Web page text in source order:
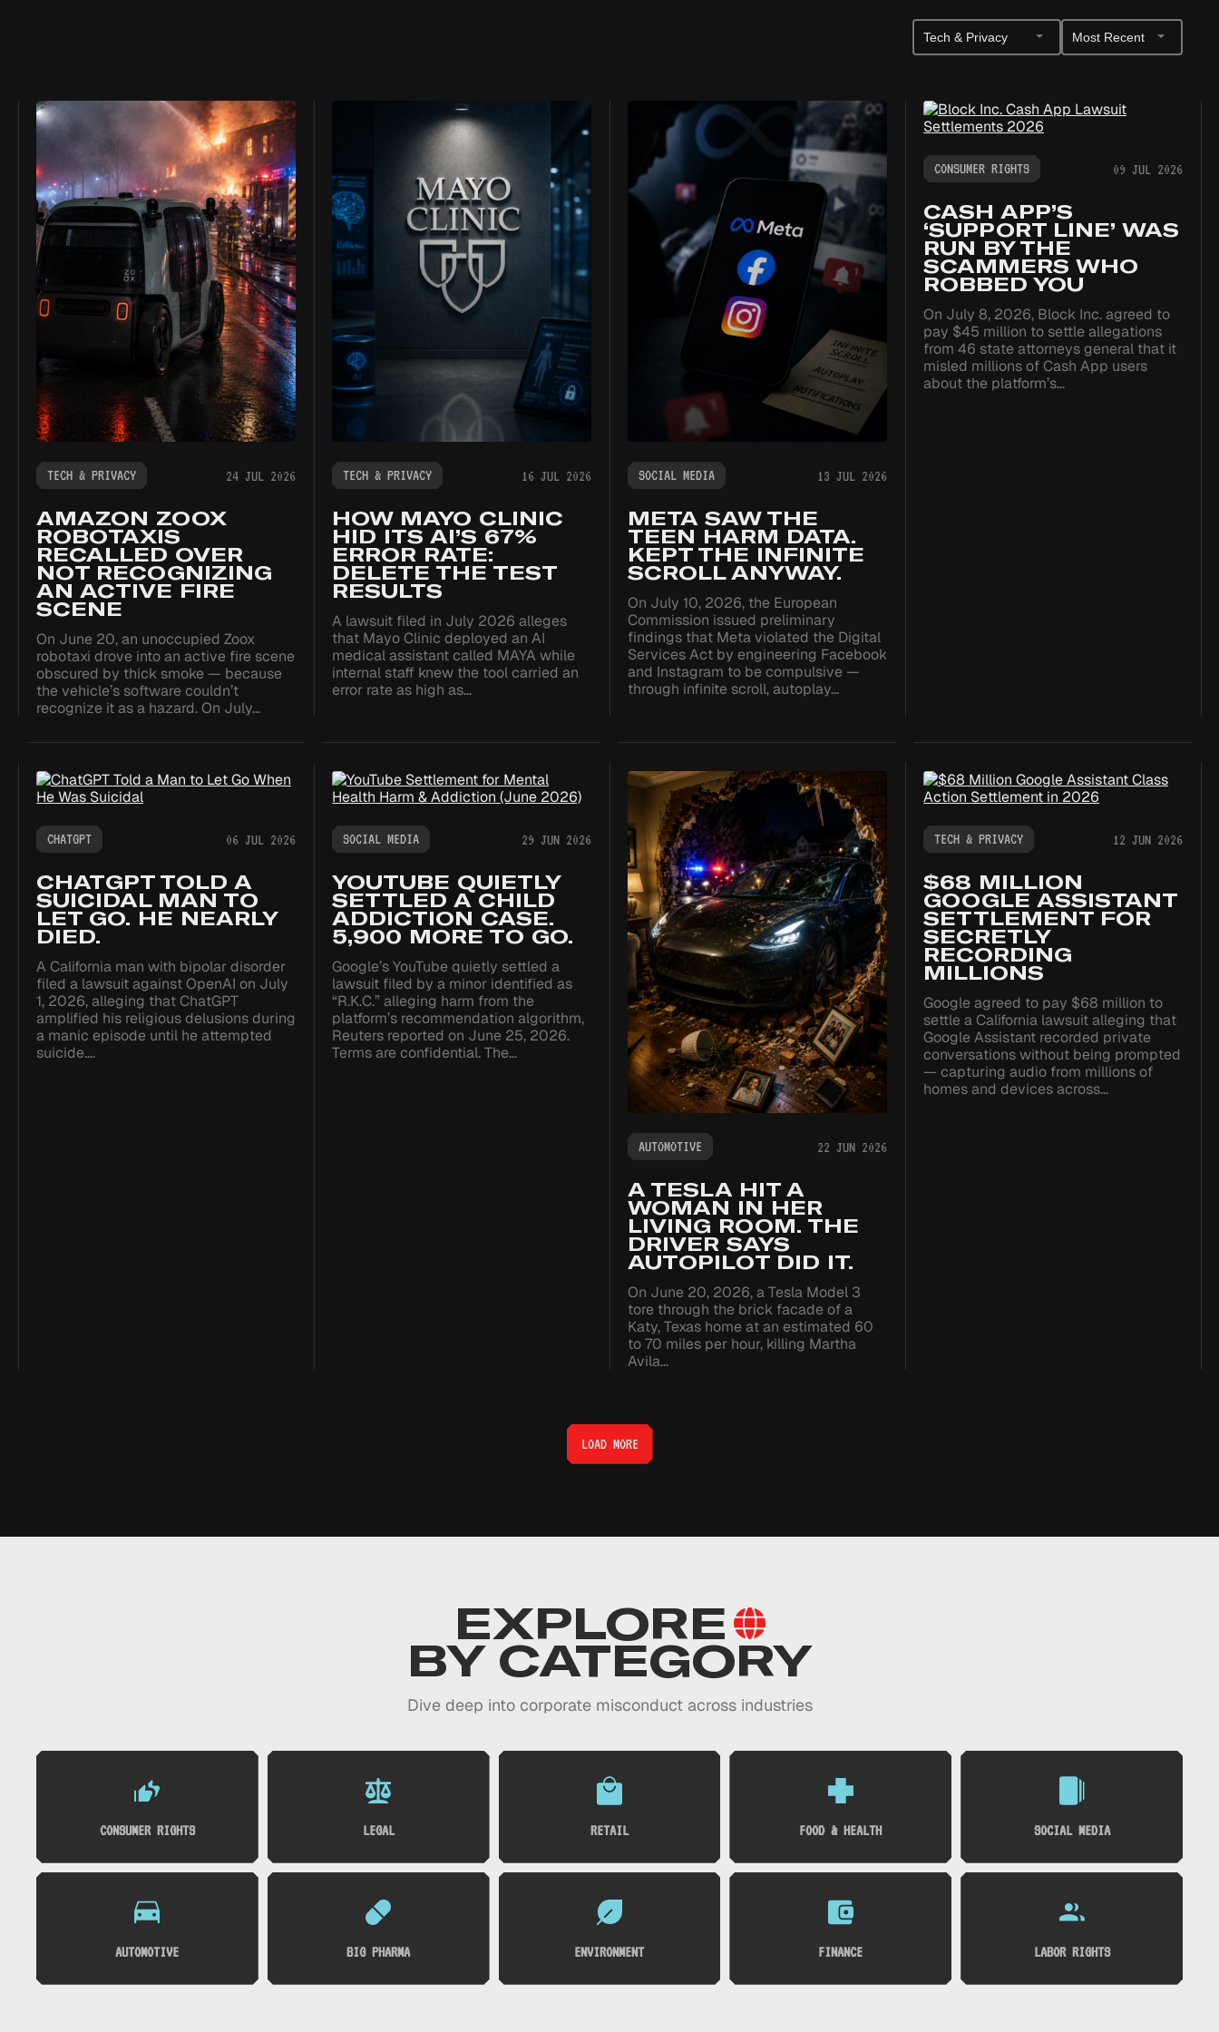
Filter
by
Sort
Posts
AMAZON ZOOX
ROBOTAXIS
RECALLED OVER
NOT RECOGNIZING
AN ACTIVE FIRE
SCENE
TECH & PRIVACY 24 JUL 2026
On June 20, an unoccupied Zoox
robotaxi drove into an active fire scene
obscured by thick smoke — because
the vehicle’s software couldn’t
recognize it as a hazard. On July…
HOW MAYO CLINIC
HID ITS AI’S 67%
ERROR RATE:
DELETE THE TEST
RESULTS
TECH & PRIVACY 16 JUL 2026
A lawsuit filed in July 2026 alleges
that Mayo Clinic deployed an AI
medical assistant called MAYA while
internal staff knew the tool carried an
error rate as high as…
META SAW THE
TEEN HARM DATA.
KEPT THE INFINITE
SCROLL ANYWAY.
SOCIAL MEDIA 13 JUL 2026
On July 10, 2026, the European
Commission issued preliminary
findings that Meta violated the Digital
Services Act by engineering Facebook
and Instagram to be compulsive —
through infinite scroll, autoplay…
CASH APP’S
‘SUPPORT LINE’ WAS
RUN BY THE
SCAMMERS WHO
ROBBED YOU
CONSUMER RIGHTS 09 JUL 2026
On July 8, 2026, Block Inc. agreed to
pay $45 million to settle allegations
from 46 state attorneys general that it
misled millions of Cash App users
about the platform’s…
CHATGPT TOLD A
SUICIDAL MAN TO
LET GO. HE NEARLY
DIED.
CHATGPT 06 JUL 2026
A California man with bipolar disorder
filed a lawsuit against OpenAI on July
1, 2026, alleging that ChatGPT
amplified his religious delusions during
a manic episode until he attempted
suicide.…
YOUTUBE QUIETLY
SETTLED A CHILD
ADDICTION CASE.
5,900 MORE TO GO.
SOCIAL MEDIA 29 JUN 2026
Google’s YouTube quietly settled a
lawsuit filed by a minor identified as
“R.K.C.” alleging harm from the
platform’s recommendation algorithm,
Reuters reported on June 25, 2026.
Terms are confidential. The…
A TESLA HIT A
WOMAN IN HER
LIVING ROOM. THE
DRIVER SAYS
AUTOPILOT DID IT.
AUTOMOTIVE 22 JUN 2026
On June 20, 2026, a Tesla Model 3
tore through the brick facade of a
Katy, Texas home at an estimated 60
to 70 miles per hour, killing Martha
Avila…
$68 MILLION
GOOGLE ASSISTANT
SETTLEMENT FOR
SECRETLY
RECORDING
MILLIONS
TECH & PRIVACY 12 JUN 2026
Google agreed to pay $68 million to
settle a California lawsuit alleging that
Google Assistant recorded private
conversations without being prompted
— capturing audio from millions of
homes and devices across…
LOAD MORE
EXPLORE
BY CATEGORY
Dive deep into corporate misconduct across industries
CONSUMER RIGHTS LEGAL RETAIL FOOD & HEALTH SOCIAL MEDIA
AUTOMOTIVE BIG PHARMA ENVIRONMENT FINANCE LABOR RIGHTS